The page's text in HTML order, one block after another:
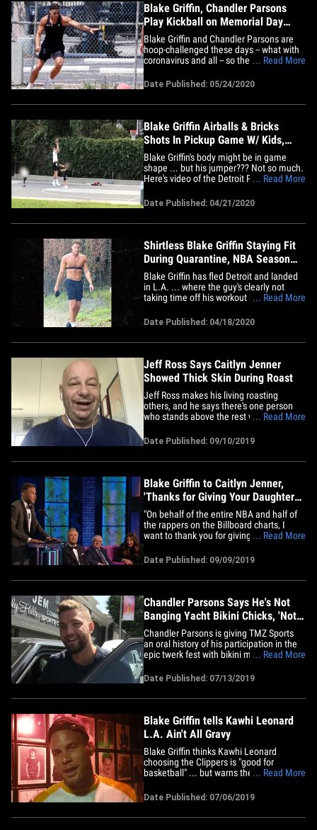
Blake Griffin, Chandler Parsons
Play Kickball on Memorial Day
Weekend
Blake Griffin and Chandler Parsons are
hoop-challenged these days -- what with
coronavirus and all -- so they figured out
little lower to the ground. Blake,
Chandler, "The Hills" star Frankie Delgado
and a few other buds enjoyed a game of
... Read More
Date Published: 05/24/2020
Blake Griffin Airballs & Bricks
Shots In Pickup Game W/ Kids,
Quarantine Rust?
Blake Griffin's body might be in game
shape ... but his jumper??? Not so much.
Here's video of the Detroit Pistons
bricking shots in a pickup game with his
kids ... and it's adorable and maybe even
a little embarrassing all at the same
... Read More
Date Published: 04/21/2020
Shirtless Blake Griffin Staying Fit
During Quarantine, NBA Season
Pause
Blake Griffin has fled Detroit and landed
in L.A. ... where the guy's clearly not
taking time off his workout regimen while
Pistons forward was spotted out in
Tinseltown this weekend, where he was
shirtless and getting his sweat on
... Read More
Date Published: 04/18/2020
Jeff Ross Says Caitlyn Jenner
Showed Thick Skin During Roast
Jeff Ross makes his living roasting
others, and he says there's one person
who stands above the rest when it comes
way ... Caitlyn Jenner. The RoastMaster
General himself joined us on "TMZ Live"
Tuesday to share some behind-the-
... Read More
Date Published: 09/10/2019
Blake Griffin to Caitlyn Jenner,
'Thanks for Giving Your Daughters
Daddy Issues'
"On behalf of the entire NBA and half of
the rappers on the Billboard charts, I
want to thank you for giving your
NBA superstar Blake Griffin giving it to
Caitlyn Jenner at the Comedy Central
"Roast of Alec Baldwin" -- proving
... Read More
Date Published: 09/09/2019
Chandler Parsons Says He's Not
Banging Yacht Bikini Chicks, 'Not
What It Looked Like'
Chandler Parsons is giving TMZ Sports
an oral history of his participation in the
epic twerk fest with bikini models on the
was no hooking up going on. Suuuuuure.
"It wasn't what it looked like. Just some
friends hanging out on vacay," Parsons
... Read More
Date Published: 07/13/2019
Blake Griffin tells Kawhi Leonard
L.A. Ain't All Gravy
Blake Griffin thinks Kawhi Leonard
choosing the Clippers is "good for
basketball" ... but warns the superstar
downs! Griffin would know ... he spent 8
seasons with the L.A. Clippers before
being traded to the Detroit Pistons in
... Read More
Date Published: 07/06/2019